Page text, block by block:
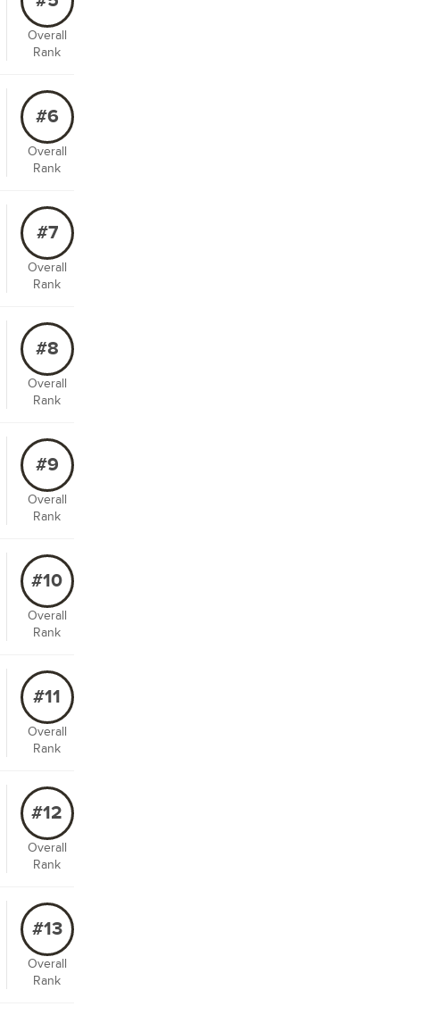
Overall
Rank
#6
Overall
Rank
#7
Overall
Rank
#8
Overall
Rank
#9
Overall
Rank
#10
Overall
Rank
#11
Overall
Rank
#12
Overall
Rank
#13
Overall
Rank